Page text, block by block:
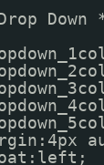
Down